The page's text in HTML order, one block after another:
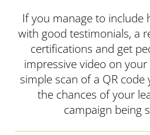
If you manage to include
with good testimonials, a
certifications and get
impressive video on
simple scan of a QR
the chances of your
campaign being